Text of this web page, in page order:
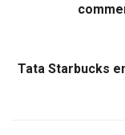
Tata Starbucks